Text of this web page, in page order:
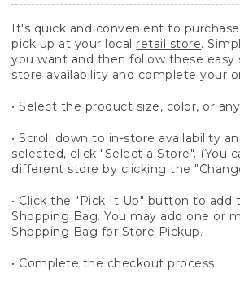
It's quick and convenient to
pick up at your local retail store.
you want and then follow these easy
store availability and complete your
• Select the product size, color, or
• Scroll down to in-store availability
selected, click "Select a Store". (You
different store by clicking the
• Click the "Pick It Up" button to
Shopping Bag. You may add one or
Shopping Bag for Store Pickup.
• Complete the checkout process.